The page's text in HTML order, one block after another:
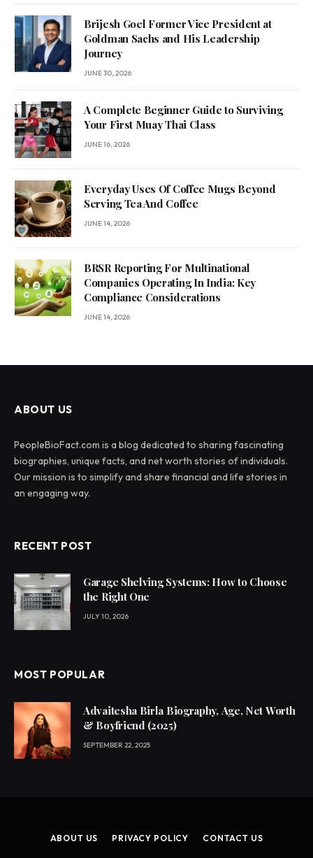
Brijesh Goel Former Vice President at
Goldman Sachs and His Leadership
Journey
JUNE 30, 2026
A Complete Beginner Guide to Surviving
Your First Muay Thai Class
JUNE 16, 2026
Everyday Uses Of Coffee Mugs Beyond
Serving Tea And Coffee
JUNE 14, 2026
BRSR Reporting For Multinational
Companies Operating In India: Key
Compliance Considerations
JUNE 14, 2026
ABOUT US
PeopleBioFact.com is a blog dedicated to sharing fascinating
biographies, unique facts, and net worth stories of individuals.
Our mission is to simplify and share financial and life stories in
an engaging way.
RECENT POST
Garage Shelving Systems: How to Choose
the Right One
JULY 10, 2026
MOST POPULAR
Advaitesha Birla Biography, Age, Net Worth
& Boyfriend (2025)
SEPTEMBER 22, 2025
ABOUT US PRIVACY POLICY CONTACT US